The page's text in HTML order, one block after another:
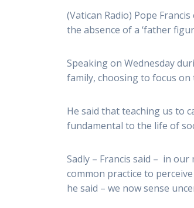
(Vatican Radio) Pope
the absence of a ‘father
Speaking on Wednesday
family, choosing to focus
He said that teaching us to
fundamental to the life of
Sadly – Francis said – in
common practice to
he said – we now sense